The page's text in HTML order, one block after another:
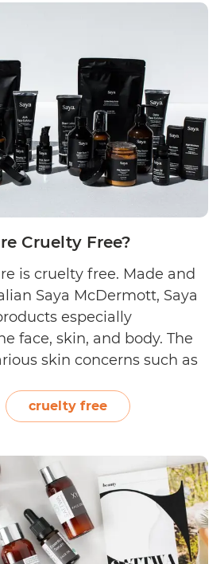
Bay
Cruelty
Free?
Cruelty Free?
is cruelty free. Made and
Saya McDermott, Saya
especially
face, skin, and body. The
skin concerns such as
that cleanse or exfoliate
combines organic and
Saya
Skincare
Cruelty
Free?
cruelty free